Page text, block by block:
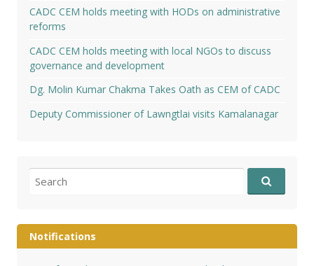
CADC CEM holds meeting with HODs on administrative
reforms
CADC CEM holds meeting with local NGOs to discuss
governance and development
Dg. Molin Kumar Chakma Takes Oath as CEM of CADC
Deputy Commissioner of Lawngtlai visits Kamalanagar
for:
Notifications